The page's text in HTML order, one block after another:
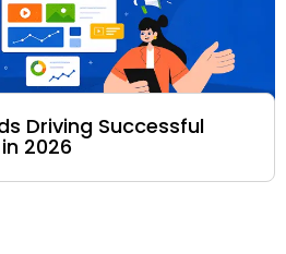
Driving Successful
2026